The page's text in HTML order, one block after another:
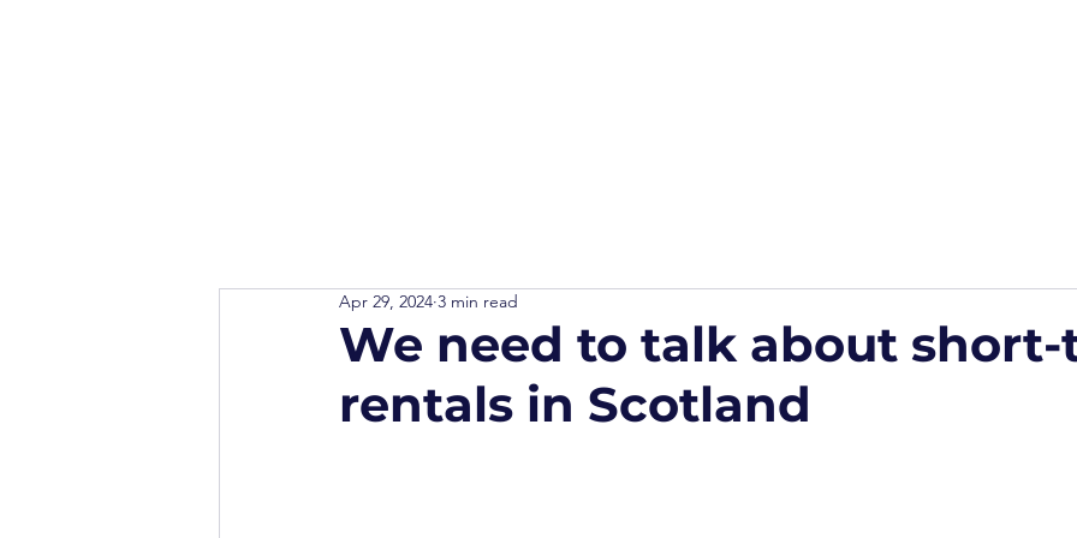
We need to talk about
rentals in Scotland
Apr 29, 2024 3 min read